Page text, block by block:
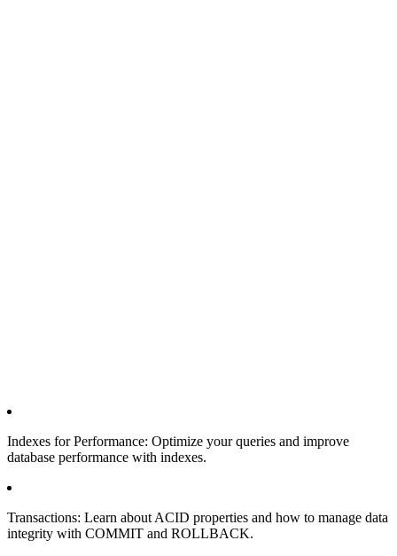
Indexes for Performance: Optimize your queries and improve
database performance with indexes.
Transactions: Learn about ACID properties and how to manage data
integrity with COMMIT and ROLLBACK.